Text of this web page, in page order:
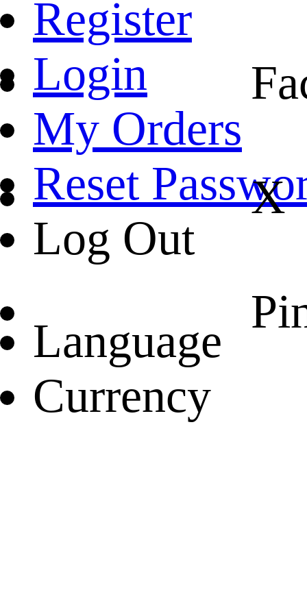
Register
Login
My Orders
Reset
Log Out
Language
Currency
X